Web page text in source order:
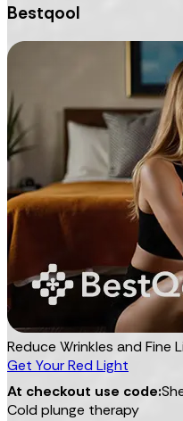
Bestqool
Reduce Wrinkles and Fine
Get Your Red Light
At checkout use code:
Cold plunge therapy